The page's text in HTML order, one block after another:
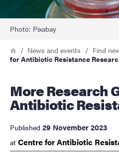
Photo: Pixabay
Breadcrumb
HomeNews and events Find
for Antibiotic Resistance
More Research Grants for
Antibiotic
Published 29 November 2023
at Centre for Antibiotic